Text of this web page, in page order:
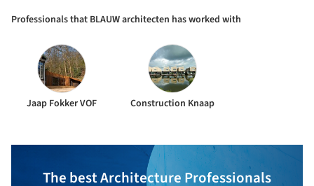
Professionals that BLAUW architecten has worked with
Jaap Fokker VOF Construction Knaap
The best Architecture Professionals